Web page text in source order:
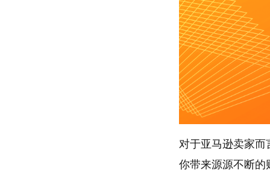
对于亚马逊卖家
你带来源源不断的